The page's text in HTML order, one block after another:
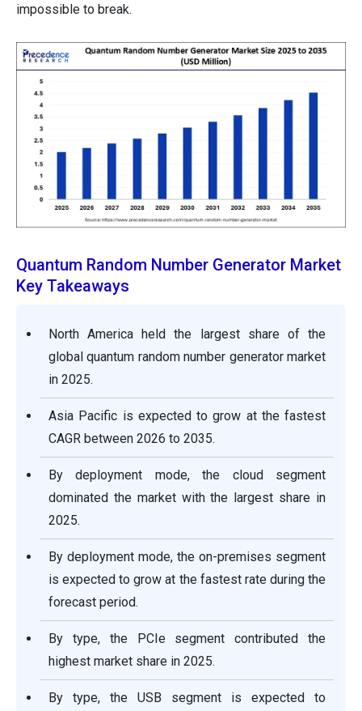
impossible to break.
Quantum Random Number Generator Market
Key Takeaways
North America held the largest share of the
global quantum random number generator market
in 2025.
Asia Pacific is expected to grow at the fastest
CAGR between 2026 to 2035.
By deployment mode, the cloud segment
dominated the market with the largest share in
2025.
By deployment mode, the on-premises segment
is expected to grow at the fastest rate during the
forecast period.
By type, the PCIe segment contributed the
highest market share in 2025.
By type, the USB segment is expected to